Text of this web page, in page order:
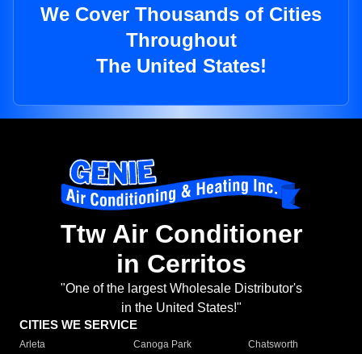
We Cover Thousands of Cities
Throughout
The United States!
Ttw Air Conditioner
in Cerritos
"One of the largest Wholesale Distributor's
in the United States!"
CITIES WE SERVICE
Arleta Canoga Park
Chatsworth